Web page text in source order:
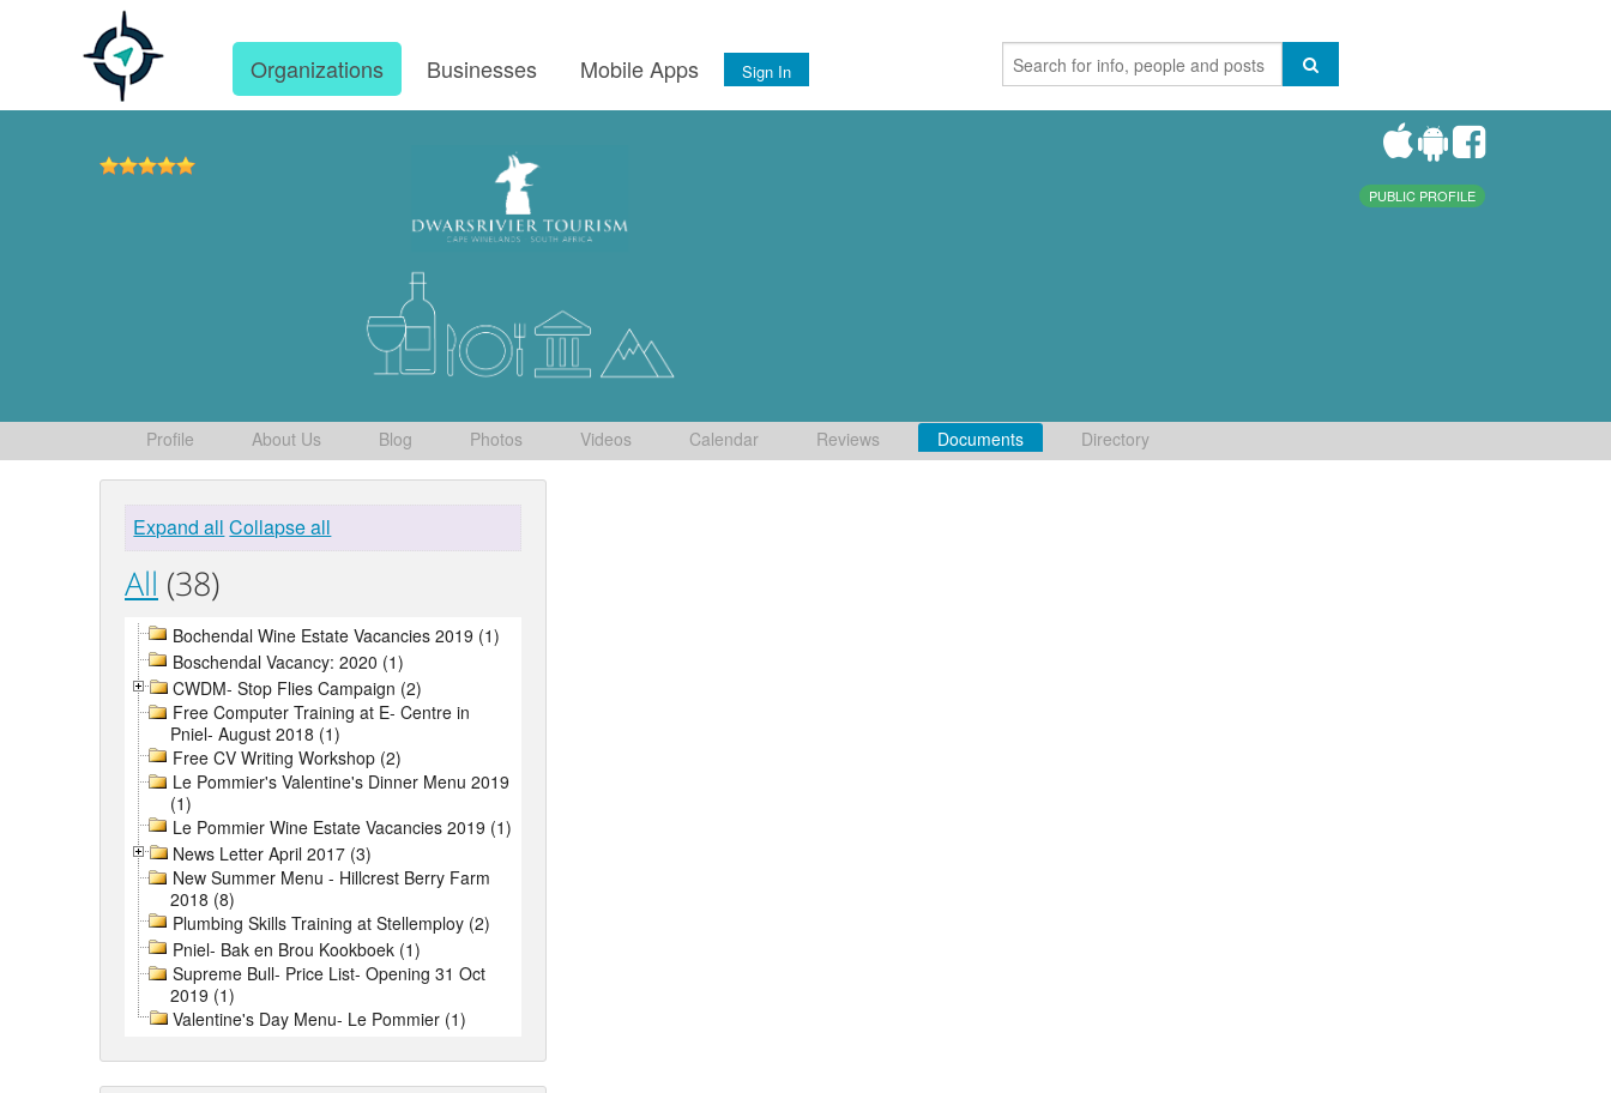
Organizations Businesses Mobile Apps Sign In
PUBLIC PROFILE
Profile About Us Blog Photos Videos Calendar Reviews Documents Directory
Expand all Collapse all
All (38)
Bochendal Wine Estate Vacancies 2019 (1)
Boschendal Vacancy: 2020 (1)
CWDM- Stop Flies Campaign (2)
Free Computer Training at E- Centre in
Pniel- August 2018 (1)
Free CV Writing Workshop (2)
Le Pommier's Valentine's Dinner Menu 2019
(1)
Le Pommier Wine Estate Vacancies 2019 (1)
News Letter April 2017 (3)
New Summer Menu - Hillcrest Berry Farm
2018 (8)
Plumbing Skills Training at Stellemploy (2)
Pniel- Bak en Brou Kookboek (1)
Supreme Bull- Price List- Opening 31 Oct
2019 (1)
Valentine's Day Menu- Le Pommier (1)